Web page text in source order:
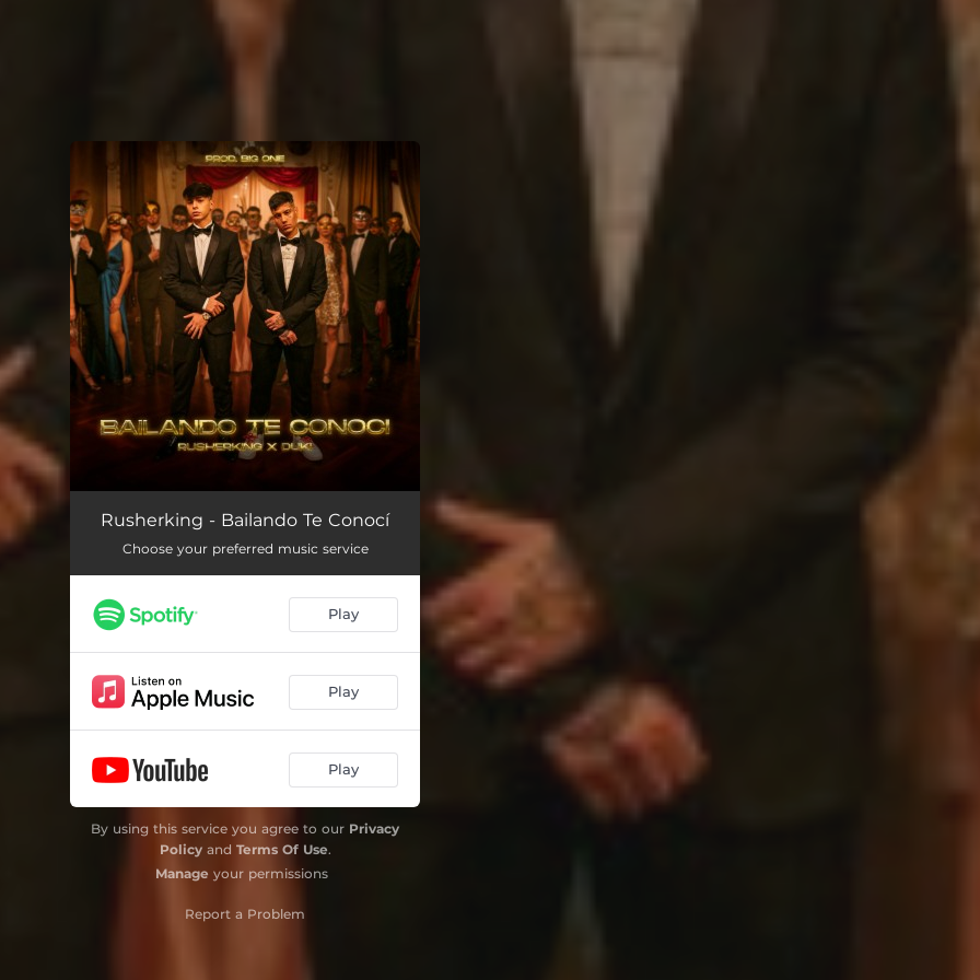
You're all set!
Rusherking - Bailando Te Conocí
Choose your preferred music service
Play
Play
Play
By using this service you agree to our Privacy
Policyand Terms Of Use.
Manage your permissions
Report a Problem